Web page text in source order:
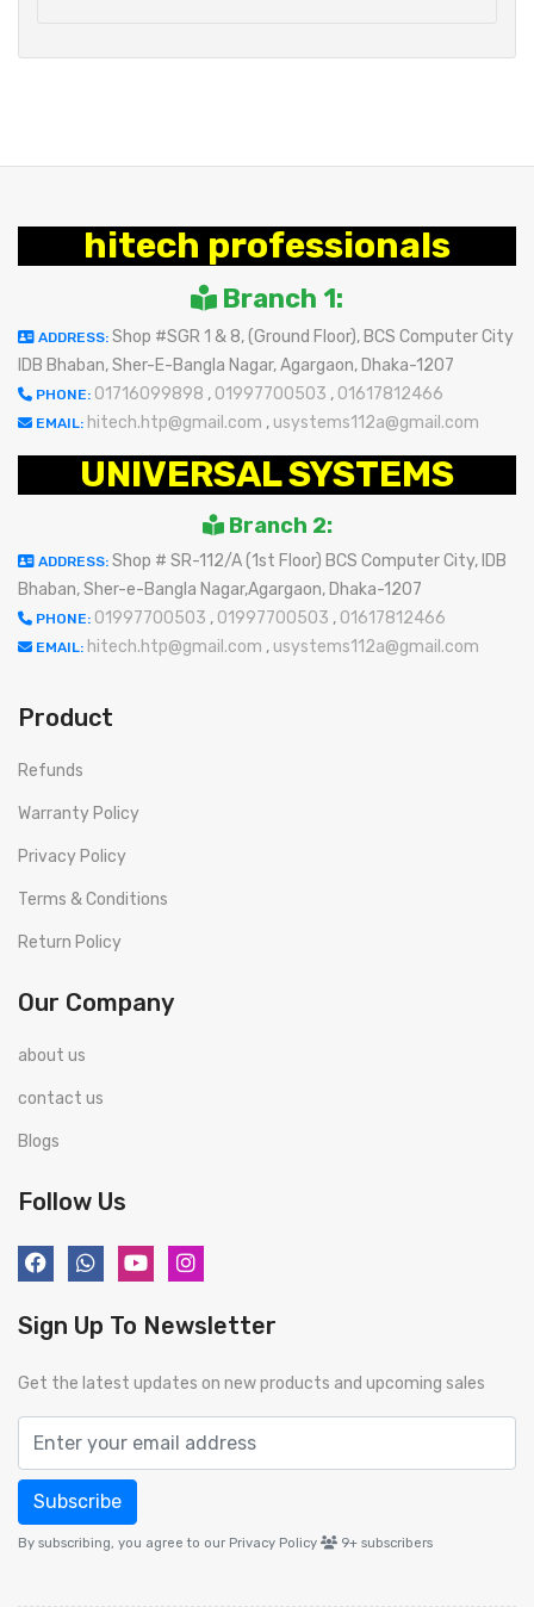
hitech professionals
Branch 1:
ADDRESS: Shop #SGR 1 & 8, (Ground Floor), BCS Computer City
IDB Bhaban, Sher-E-Bangla Nagar, Agargaon, Dhaka-1207
PHONE: 01716099898 , 01997700503 , 01617812466
EMAIL: hitech.htp@gmail.com , usystems112a@gmail.com
UNIVERSAL SYSTEMS
Branch 2:
ADDRESS: Shop # SR-112/A (1st Floor) BCS Computer City, IDB
Bhaban, Sher-e-Bangla Nagar,Agargaon, Dhaka-1207
PHONE: 01997700503 , 01997700503 , 01617812466
EMAIL: hitech.htp@gmail.com , usystems112a@gmail.com
Product
Refunds
Warranty Policy
Privacy Policy
Terms & Conditions
Return Policy
Our Company
about us
contact us
Blogs
Follow Us
Sign Up To Newsletter
Get the latest updates on new products and upcoming sales
Subscribe
By subscribing, you agree to our Privacy Policy 9+ subscribers